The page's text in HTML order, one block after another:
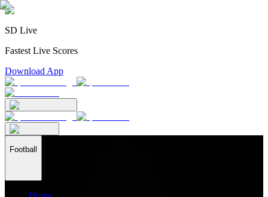
SD Live
Fastest Live Scores
Download App
Football